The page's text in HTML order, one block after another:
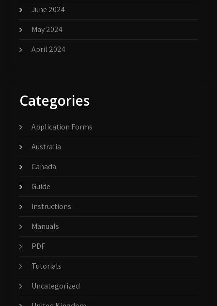
June 2024
May 2024
April 2024
Categories
Application Forms
Australia
Canada
Guide
Instructions
Manuals
PDF
Tutorials
Uncategorized